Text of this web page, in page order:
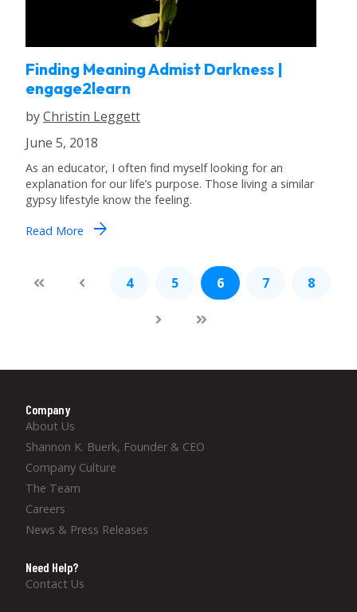
Finding Meaning Admist Darkness |
engage2learn
byChristin Leggett
June 5, 2018
As an educator, I often find myself looking for an
explanation for our life’s purpose. Those living a similar
gypsy lifestyle know the feeling.
Read More arrow_forward
4 5 6 7 8
Company
About Us
Shannon K. Buerk, Founder & CEO
Company Culture
The Team
Careers
News & Press Releases
Need Help?
Contact Us